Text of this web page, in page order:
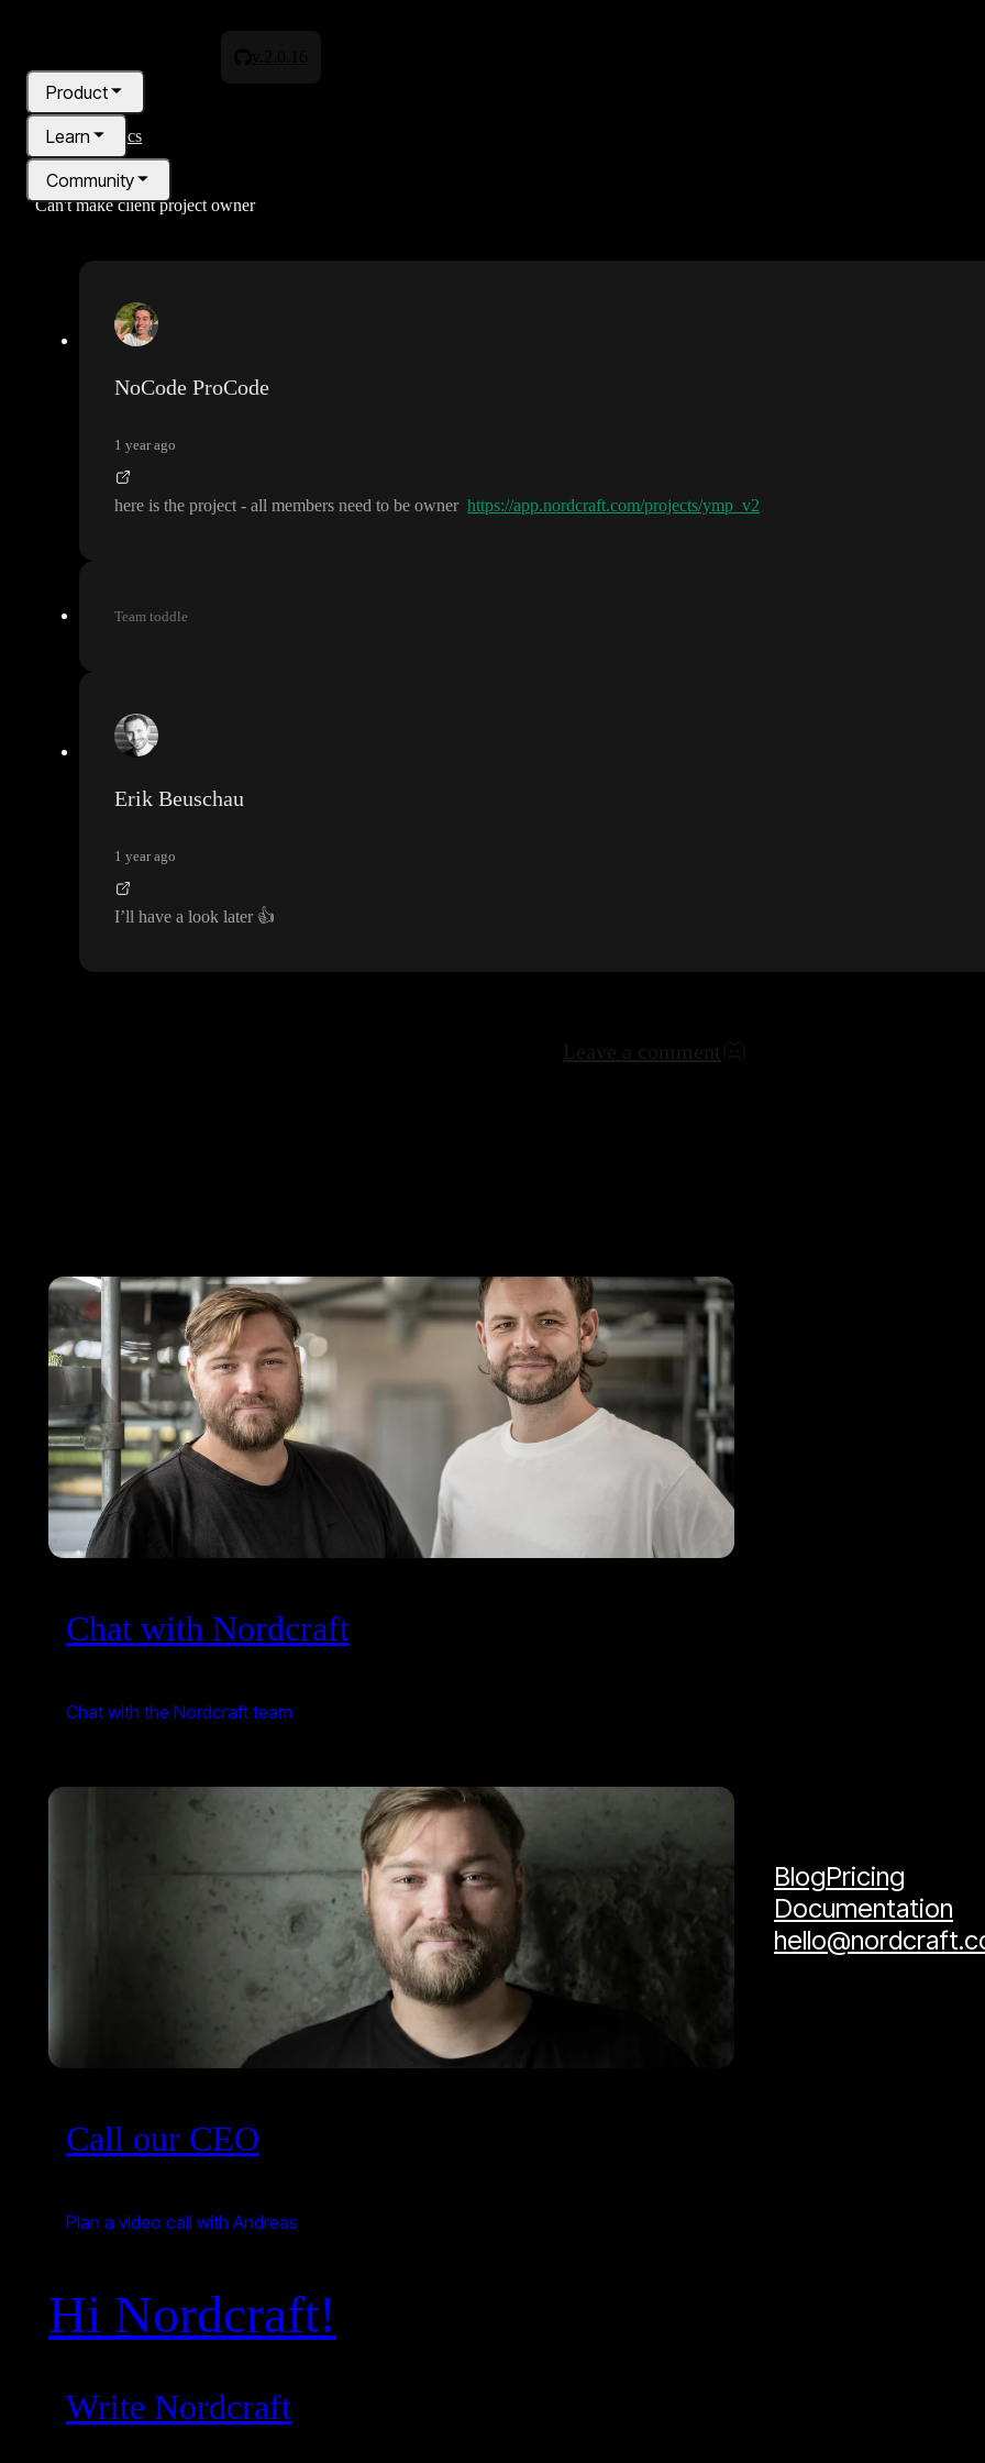
Product
Learn
Community
All topics
Can't make client project owner
NoCode ProCode
1 year ago
here is the project- all members need to be owner https://app.nordcraft.com/projects/ymp_v2
Team toddle
Erik Beuschau
1 year ago
I’ll have a look later 👍
Chat with Nordcraft
Chat with the Nordcraft team
Call our CEO
Plan a video call with Andreas
Hi Nordcraft!
Write Nordcraft
BlogPricing
Documentation